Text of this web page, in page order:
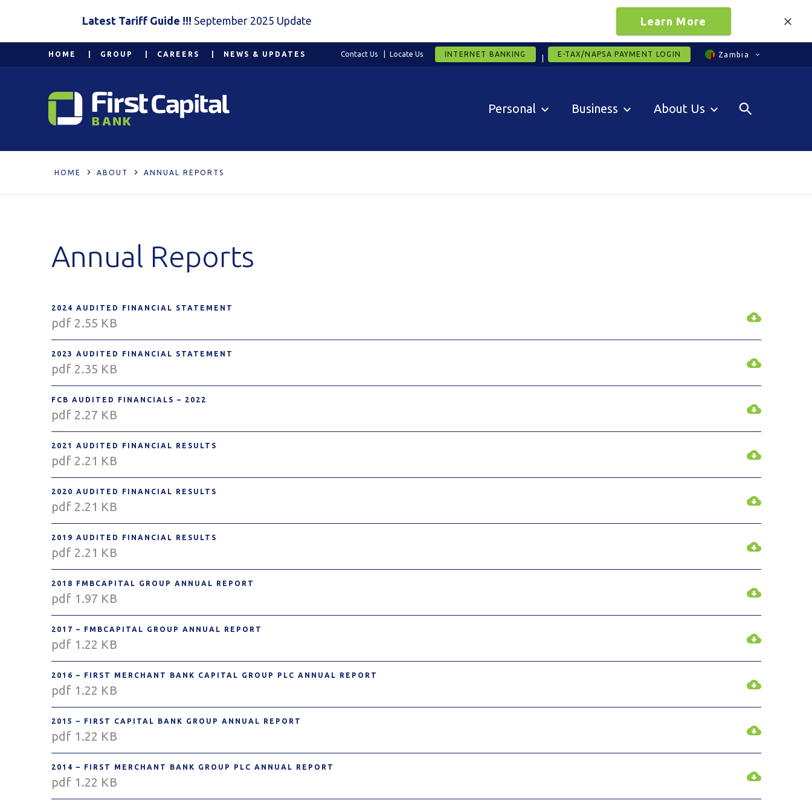
Latest Tariff Guide !!! September 2025 Update Learn More
HOME GROUP CAREERS NEWS & UPDATES Contact Us Locate Us INTERNET BANKING E-TAX/NAPSA PAYMENT LOGIN Zambia
Personal Business About Us
HOME ABOUT ANNUAL REPORTS
Annual Reports
2024 AUDITED FINANCIAL STATEMENT
pdf 2.55 KB
2023 AUDITED FINANCIAL STATEMENT
pdf 2.35 KB
FCB AUDITED FINANCIALS – 2022
pdf 2.27 KB
2021 AUDITED FINANCIAL RESULTS
pdf 2.21 KB
2020 AUDITED FINANCIAL RESULTS
pdf 2.21 KB
2019 AUDITED FINANCIAL RESULTS
pdf 2.21 KB
2018 FMBCAPITAL GROUP ANNUAL REPORT
pdf 1.97 KB
2017 – FMBCAPITAL GROUP ANNUAL REPORT
pdf 1.22 KB
2016 – FIRST MERCHANT BANK CAPITAL GROUP PLC ANNUAL REPORT
pdf 1.22 KB
2015 – FIRST CAPITAL BANK GROUP ANNUAL REPORT
pdf 1.22 KB
2014 – FIRST MERCHANT BANK GROUP PLC ANNUAL REPORT
pdf 1.22 KB